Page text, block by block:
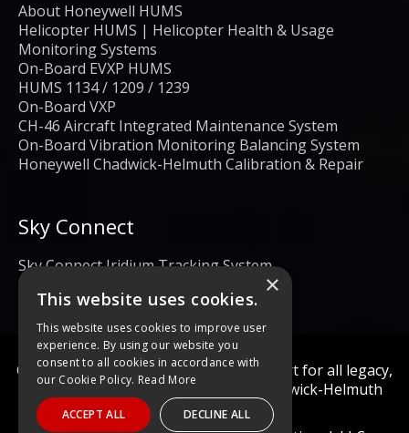
About Honeywell HUMS
Helicopter HUMS | Helicopter Health & Usage
Monitoring Systems
On-Board EVXP HUMS
HUMS 1134 / 1209 / 1239
On-Board VXP
CH-46 Aircraft Integrated Maintenance System
On-Board Vibration Monitoring Balancing System
Honeywell Chadwick-Helmuth Calibration & Repair
Sky Connect
Sky Connect Iridium Tracking System
Calibration and repair services & support for all legacy,
obsolete, and current Honeywell Chadwick-Helmuth
Products
×
This website uses cookies.
This website uses cookies to improve user
experience. By using our website you
consent to all cookies in accordance with
our Cookie Policy. Read More
ACCEPT ALL DECLINE ALL